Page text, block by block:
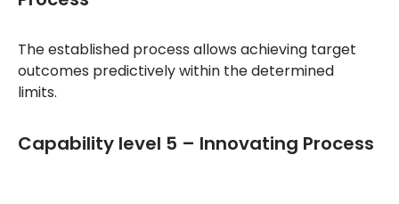
The established process allows achieving target
outcomes predictively within the determined
limits.
Capability level 5 – Innovating Process